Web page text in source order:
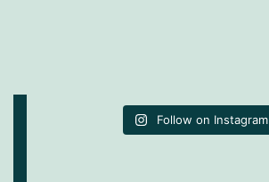
Follow on Instagram